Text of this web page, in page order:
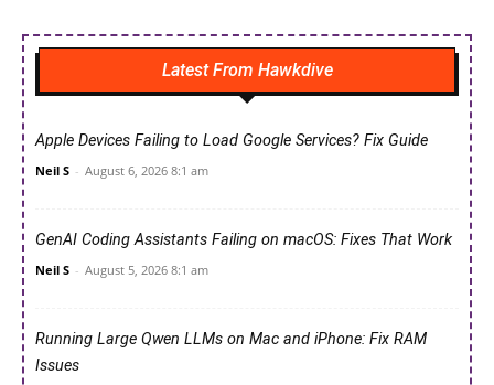
Latest From Hawkdive
Apple Devices Failing to Load Google Services? Fix Guide
Neil S - August 6, 2026 8:1 am
GenAI Coding Assistants Failing on macOS: Fixes That Work
Neil S - August 5, 2026 8:1 am
Running Large Qwen LLMs on Mac and iPhone: Fix RAM
Issues